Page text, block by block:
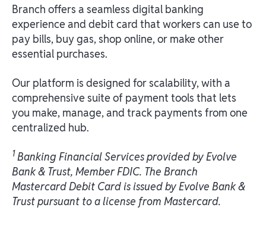
Branch offers a seamless digital banking
experience and debit card that workers can use to
pay bills, buy gas, shop online, or make other
essential purchases.
Our platform is designed for scalability, with a
comprehensive suite of payment tools that lets
you make, manage, and track payments from one
centralized hub.
1 Banking Financial Services provided by Evolve
Bank & Trust, Member FDIC. The Branch
Mastercard Debit Card is issued by Evolve Bank &
Trust pursuant to a license from Mastercard.